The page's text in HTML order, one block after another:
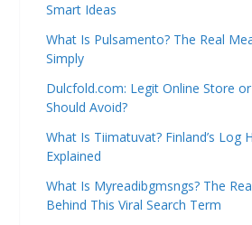
Smart Ideas
What Is Pulsamento? The Real
Simply
Dulcfold.com: Legit Online Store
Should Avoid?
What Is Tiimatuvat? Finland’s Log
Explained
What Is Myreadibgmsngs? The
Behind This Viral Search Term